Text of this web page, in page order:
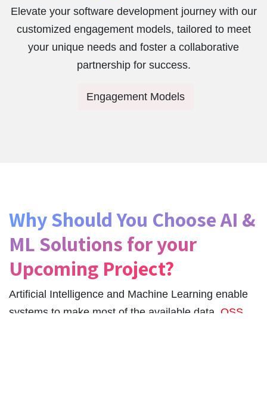
Elevate your software development journey with our
customized engagement models, tailored to meet
your unique needs and foster a collaborative
partnership for success.
Engagement Models
Why Should You Choose AI &
ML Solutions for your
Upcoming Project?
Artificial Intelligence and Machine Learning enable
systems to make most of the available data. QSS